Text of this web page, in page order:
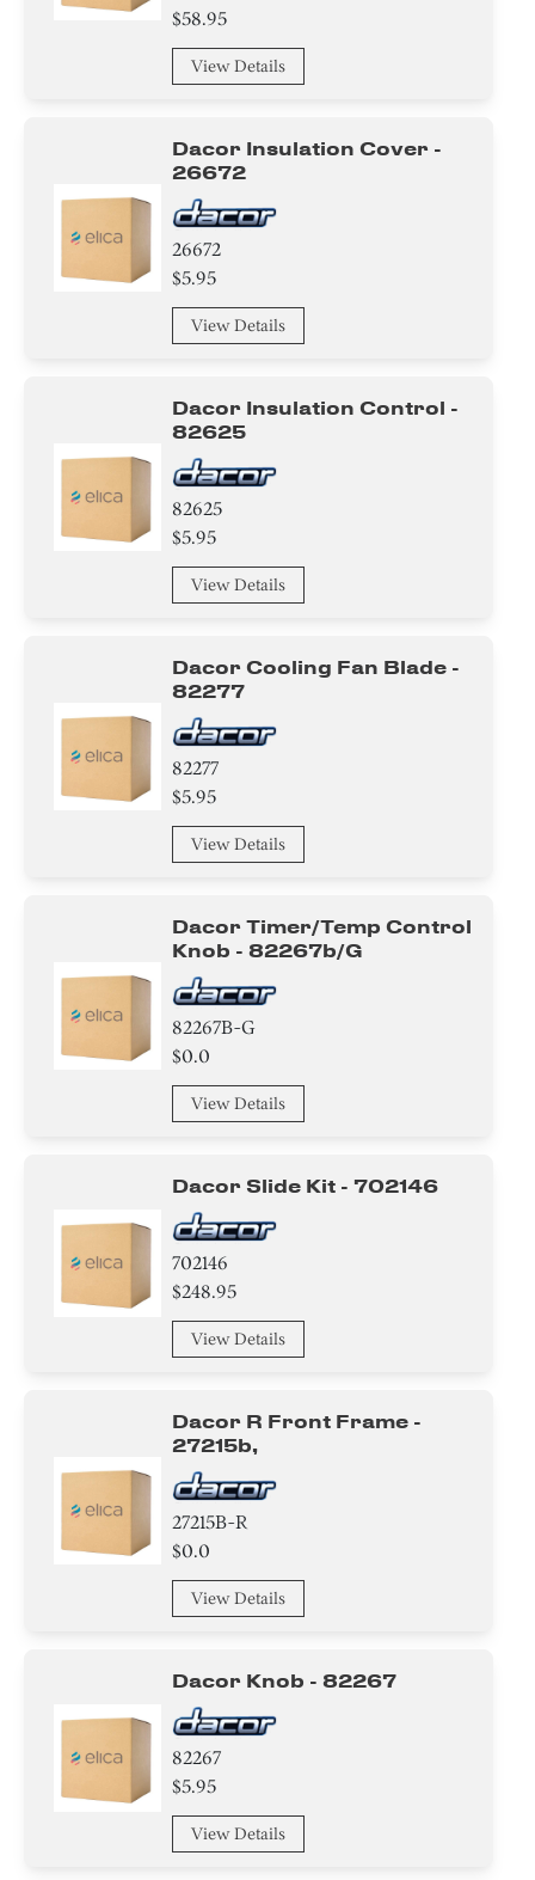
$58.95
View Details
Dacor Insulation Cover -
26672
26672
$5.95
View Details
Dacor Insulation Control -
82625
82625
$5.95
View Details
Dacor Cooling Fan Blade -
82277
82277
$5.95
View Details
Dacor Timer/temp Control
Knob - 82267b/g
82267B-G
$0.0
View Details
Dacor Slide Kit - 702146
702146
$248.95
View Details
Dacor R Front Frame -
27215b,
27215B-R
$0.0
View Details
Dacor Knob - 82267
82267
$5.95
View Details